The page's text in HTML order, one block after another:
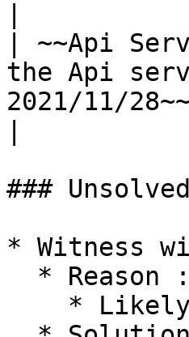
| ~~Api
the Api
2021/11/
###
* Witness